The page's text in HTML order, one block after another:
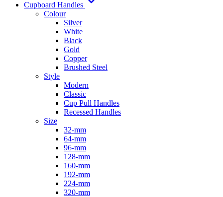
Cupboard Handles
Colour
Silver
White
Black
Gold
Copper
Brushed Steel
Style
Modern
Classic
Cup Pull Handles
Recessed Handles
Size
32-mm
64-mm
96-mm
128-mm
160-mm
192-mm
224-mm
320-mm